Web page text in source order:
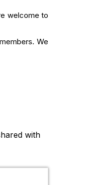
welcome to
We
with